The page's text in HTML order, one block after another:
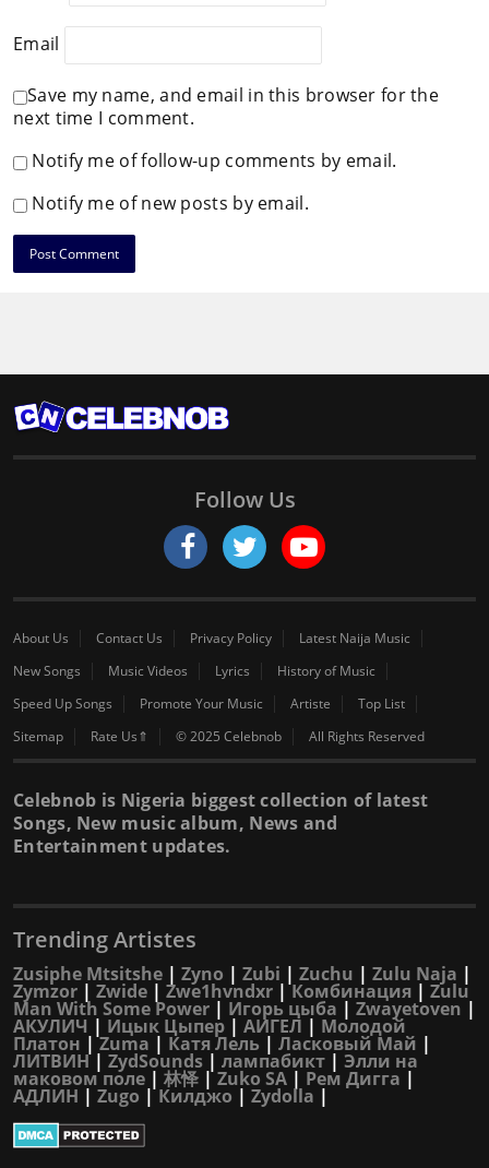
Email
Save my name, and email in this browser for the
next time I comment.
Notify me of follow-up comments by email.
Notify me of new posts by email.
Follow Us
About Us Contact Us Privacy Policy
Latest Naija Music
New Songs
Music Videos Lyrics
History of Music
Speed Up Songs
Promote Your Music Artiste
Top List
Sitemap
Rate Us⇑ © 2025 Celebnob All Rights Reserved
Celebnob is Nigeria biggest collection of latest
Songs, New music album, News and
Entertainment updates.
Trending Artistes
Zusiphe Mtsitshe | Zyno | Zubi | Zuchu | Zulu Naja |
Zymzor | Zwide | Zwe1hvndxr |Комбинация | Zulu
Man With Some Power | Игорь цыба | Zwayetoven |
АКУЛИЧ | Ицык Цыпер | АИГЕЛ | Молодой
Платон |Zuma | Катя Лель | Ласковый Май |
ЛИТВИН| ZydSounds | лампабикт | Элли на
маковом поле | 林怿 |Zuko SA | Рем Дигга |
АДЛИН | Zugo |Килджо | Zydolla |